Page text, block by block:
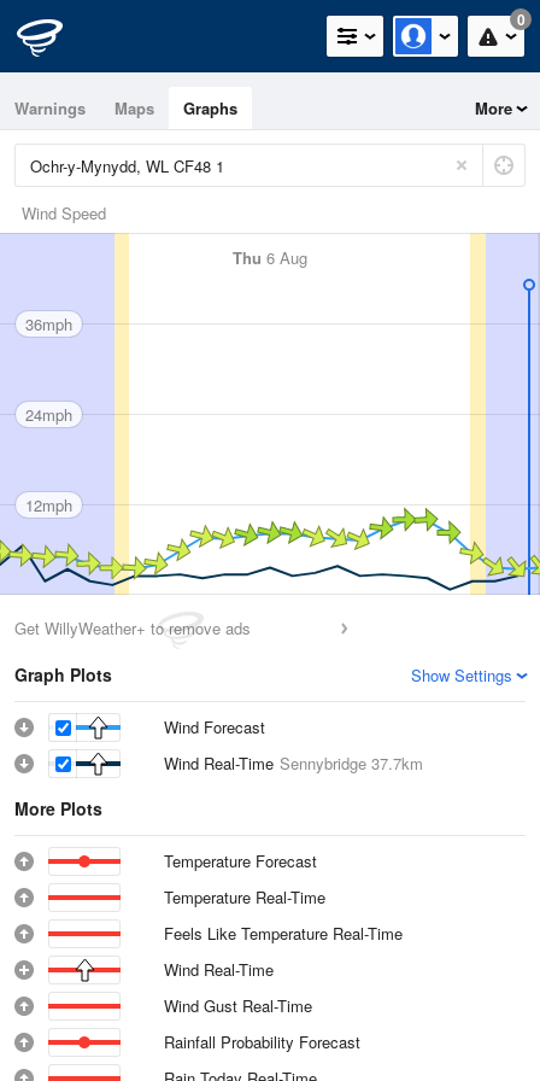
0
Warnings Maps Graphs More
Wind Speed
Thu 6 Aug
36mph
24mph
12mph
Get WillyWeather+ to remove ads
Graph Plots Show Settings
Wind Forecast
Wind Real-Time Sennybridge 37.7km
More Plots
Temperature Forecast
Temperature Real-Time
Feels Like Temperature Real-Time
Wind Real-Time
Wind Gust Real-Time
Rainfall Probability Forecast